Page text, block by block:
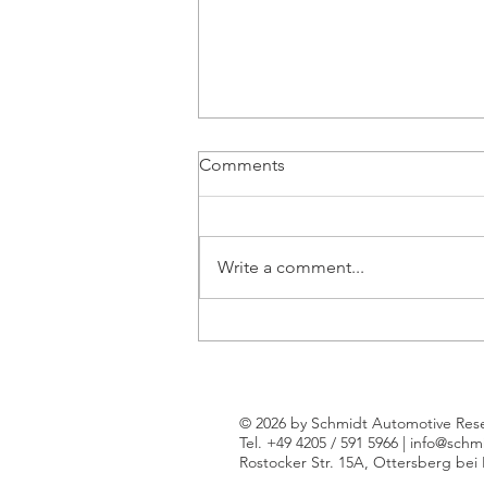
Comments
Write a comment...
© 2026 by Schmidt Automotive
Tel. +49 4205 / 591 5966 |
Rostocker Str. 15A, Ottersberg bei